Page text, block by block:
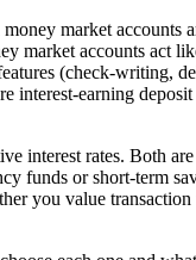
market accounts
market accounts act
(check-writing,
interest-earning
interest rates. Both
funds or short-term
you value